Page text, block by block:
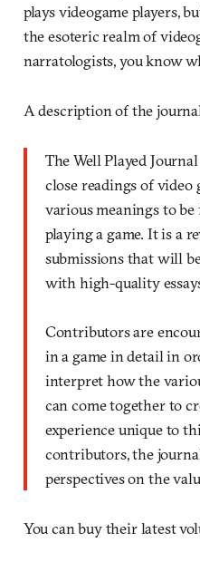
plays videogame players,
the esoteric realm of
narratologists, you know
A description of the
The Well Played
close readings of video
various meanings to
playing a game. It is a
submissions that will
with high-quality
Contributors are
in a game in detail in
interpret how the
can come together to
experience unique to
contributors, the
perspectives on the
You can buy their latest